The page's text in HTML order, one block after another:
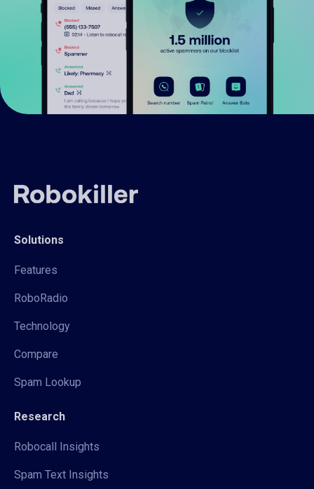
Solutions
Features
RoboRadio
Technology
Compare
Spam Lookup
Research
Robocall Insights
Spam Text Insights